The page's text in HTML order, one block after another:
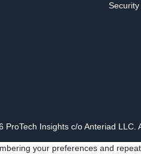
Security
ProTech Insights c/o Anteriad LLC.
your preferences and